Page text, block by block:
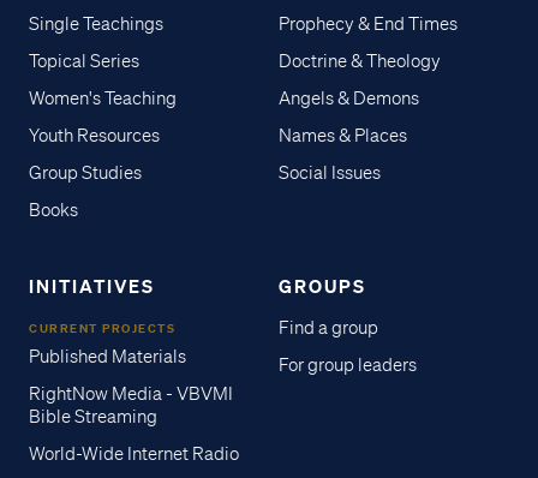
Single Teachings
Topical Series
Women's Teaching
Youth Resources
Group Studies
Books
Prophecy & End Times
Doctrine & Theology
Angels & Demons
Names & Places
Social Issues
INITIATIVES
CURRENT PROJECTS
Published Materials
RightNow Media - VBVMI
Bible Streaming
World-Wide Internet Radio
GROUPS
Find a group
For group leaders